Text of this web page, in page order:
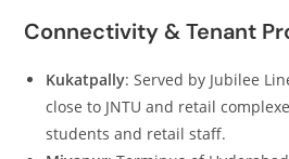
Connectivity & Tenant
Kukatpally: Served by Jubilee
close to JNTU and retail
students and retail staff.